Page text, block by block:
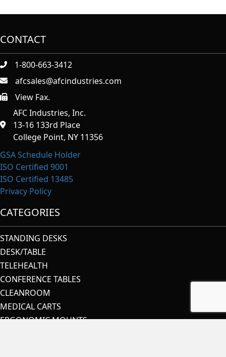
CONTACT
1-800-663-3412
afcsales@afcindustries.com
https://afcindustries.com/contact/#:~:text=Fax
View Fax.
AFC Industries, Inc.
13-16 133rd Place
College Point, NY 11356
GSA Schedule Holder
ISO Certified 9001
ISO Certified 13485
Privacy Policy
CATEGORIES
STANDING DESKS
DESK/TABLE
TELEHEALTH
CONFERENCE TABLES
CLEANROOM
MEDICAL CARTS
ERGONOMIC MOUNTS